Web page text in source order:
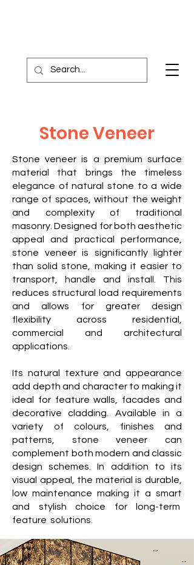
Stone Veneer
Stone veneer is a premium surface
material that brings the timeless
elegance of natural stone to a wide
range of spaces, without the weight
and complexity of traditional
masonry. Designed for both aesthetic
appeal and practical performance,
stone veneer is significantly lighter
than solid stone, making it easier to
transport, handle and install. This
reduces structural load requirements
and allows for greater design
flexibility across residential,
commercial and architectural
applications.
Its natural texture and appearance
add depth and character to making it
ideal for feature walls, facades and
decorative cladding. Available in a
variety of colours, finishes and
patterns, stone veneer can
complement both modern and classic
design schemes. In addition to its
visual appeal, the material is durable,
low maintenance making it a smart
and stylish choice for long-term
feature solutions.